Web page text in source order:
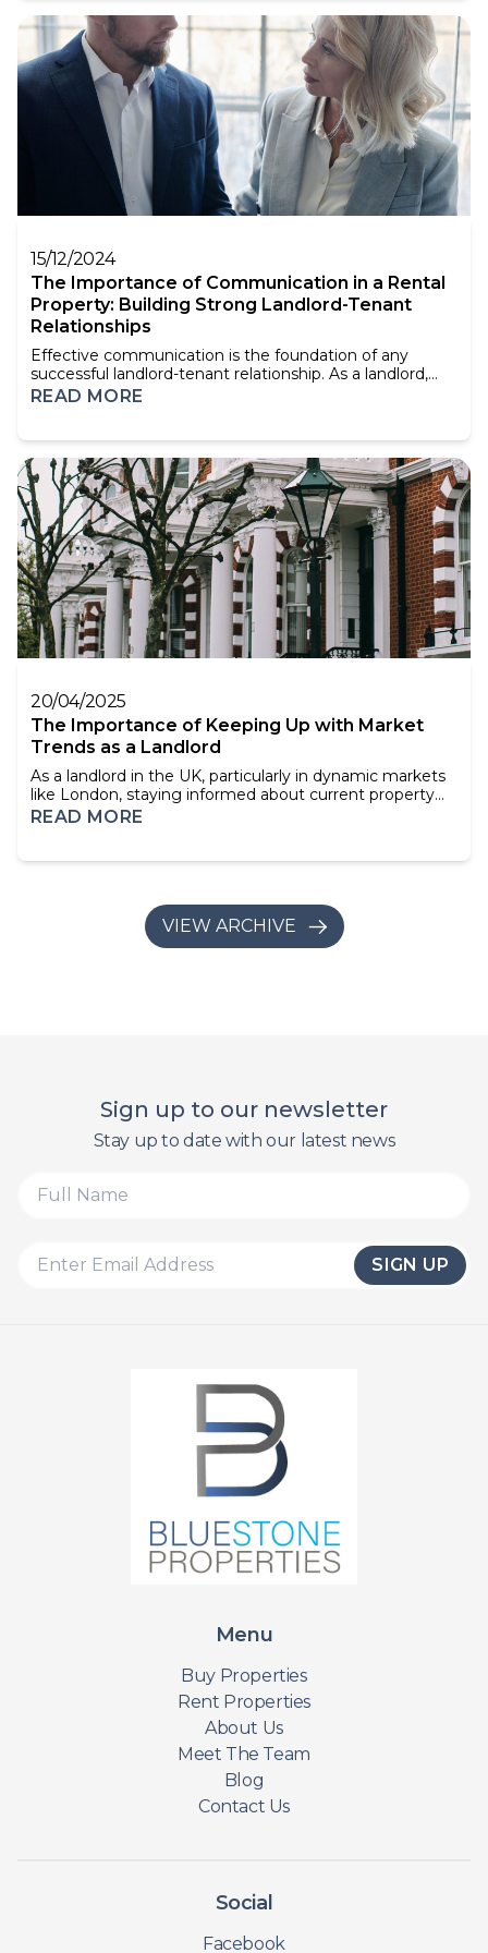
improve the value of your home. You can add...
15/12/2024
The Importance of Communication in a Rental
Property: Building Strong Landlord-Tenant
Relationships
Effective communication is the foundation of any
successful landlord-tenant relationship. As a landlord,
clear and consistent communication with your tenants
This is crucial for maintaining long-term, positive
relationships and ensuring your property is w...
READ MORE
20/04/2025
The Importance of Keeping Up with Market
Trends as a Landlord
As a landlord in the UK, particularly in dynamic markets
like London, staying informed about current property
trends isn't just beneficial—it's essential. Understanding
article explores why keeping up with market trends is
READ MORE
VIEW ARCHIVE
Sign up to our newsletter
Stay up to date with our latest news
SIGN UP
Menu
Buy Properties
Rent Properties
About Us
Meet The Team
Blog
Contact Us
Social
Facebook